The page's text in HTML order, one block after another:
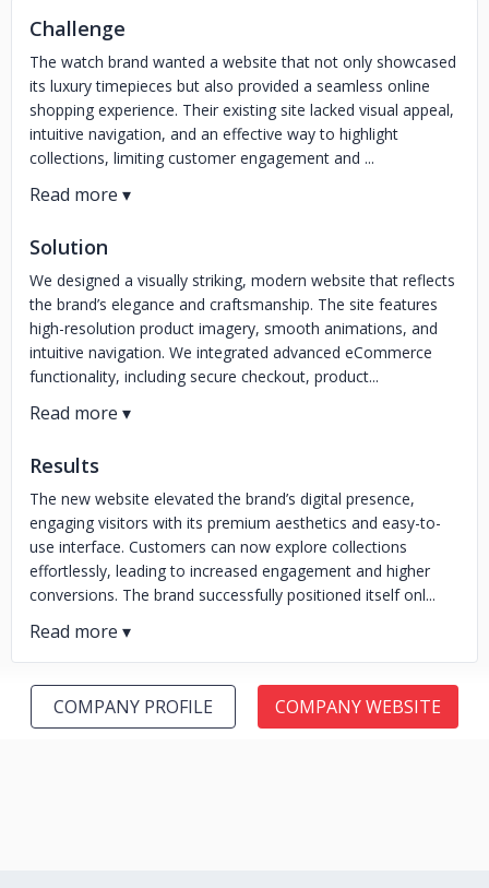
Challenge
The watch brand wanted a website that not only showcased
its luxury timepieces but also provided a seamless online
shopping experience. Their existing site lacked visual appeal,
intuitive navigation, and an effective way to highlight
collections, limiting customer engagement and ...
Solution
We designed a visually striking, modern website that reflects
the brand’s elegance and craftsmanship. The site features
high-resolution product imagery, smooth animations, and
intuitive navigation. We integrated advanced eCommerce
functionality, including secure checkout, product...
Results
The new website elevated the brand’s digital presence,
engaging visitors with its premium aesthetics and easy-to-
use interface. Customers can now explore collections
effortlessly, leading to increased engagement and higher
conversions. The brand successfully positioned itself onl...
COMPANY PROFILE COMPANY WEBSITE